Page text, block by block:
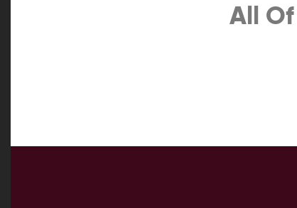
All